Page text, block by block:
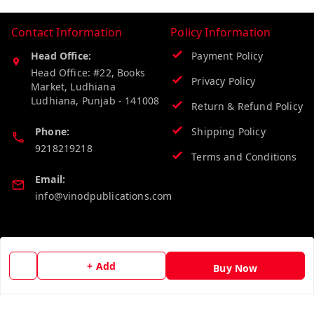
+ Add Buy Now
Contact Information
Head Office:
Head Office: #22, Books
Market, Ludhiana
Ludhiana, Punjab - 141008
Phone:
9218219218
Email:
info@vinodpublications.com
Policy Information
Payment Policy
Privacy Policy
Return & Refund Policy
Shipping Policy
Terms and Conditions